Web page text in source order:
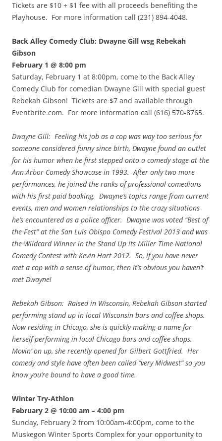
Tickets are $10 + $1 fee with all proceeds benefiting the
Playhouse. For more information call (231) 894-4048.
Back Alley Comedy Club: Dwayne Gill wsg Rebekah
Gibson
February 1 @ 8:00 pm
Saturday, February 1 at 8:00pm, come to the Back Alley
Comedy Club for comedian Dwayne Gill with special guest
Rebekah Gibson! Tickets are $7 and available through
Eventbrite.com. For more information call (616) 570-8765.
Dwayne Gill: Feeling his job as a cop was way too serious for
someone considered funny since birth, Dwayne found an outlet
for his humor when he first stepped onto a comedy stage at the
Ann Arbor Comedy Showcase in 1993. After only two more
performances, he joined the ranks of professional comedians
with his first paid booking. Dwayne’s topics range from current
events, men and women relationships to the crazy situations
he’s encountered as a police officer. Dwayne was voted “Best of
the Fest” at the San Luis Obispo Comedy Festival 2013 and was
the Wildcard Winner in the Stand Up its Miller Time National
Comedy Contest with Kevin Hart 2012. So, if you have never
met a cop with a sense of humor, then it’s obvious you haven’t
met Dwayne!
Rebekah Gibson: Raised in Wisconsin, Rebekah Gibson started
performing stand up in local Wisconsin bars and coffee shops.
Now residing in Chicago, she is quickly making a name for
herself performing in local Chicago bars and coffee shops.
Movin’ on up, she recently opened for Gilbert Gottfried. Her
comedy and style have often been called “very Midwest” so you
know you’re bound to have a good time.
Winter Try-Athlon
February 2 @ 10:00 am – 4:00 pm
Sunday, February 2 from 10:00am-4:00pm, come to the
Muskegon Winter Sports Complex for your opportunity to